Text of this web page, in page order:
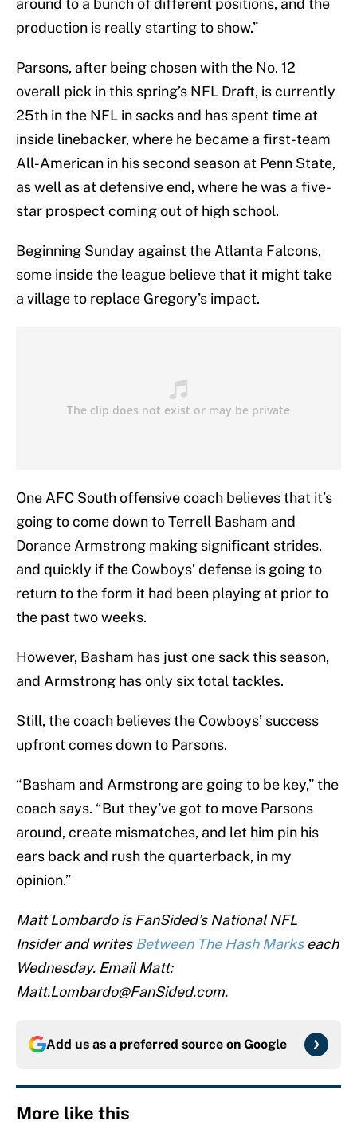
around to a bunch of different positions, and the
production is really starting to show.”
Parsons, after being chosen with the No. 12
overall pick in this spring’s NFL Draft, is currently
25th in the NFL in sacks and has spent time at
inside linebacker, where he became a first-team
All-American in his second season at Penn State,
as well as at defensive end, where he was a five-
star prospect coming out of high school.
Beginning Sunday against the Atlanta Falcons,
some inside the league believe that it might take
a village to replace Gregory’s impact.
One AFC South offensive coach believes that it’s
going to come down to Terrell Basham and
Dorance Armstrong making significant strides,
and quickly if the Cowboys’ defense is going to
return to the form it had been playing at prior to
the past two weeks.
However, Basham has just one sack this season,
and Armstrong has only six total tackles.
Still, the coach believes the Cowboys’ success
upfront comes down to Parsons.
“Basham and Armstrong are going to be key,” the
coach says. “But they’ve got to move Parsons
around, create mismatches, and let him pin his
ears back and rush the quarterback, in my
opinion.”
Matt Lombardo is FanSided’s National NFL
Insider and writesBetween The Hash Markseach
Wednesday. Email Matt:
Matt.Lombardo@FanSided.com.
Add us as a preferred source on Google
More like this